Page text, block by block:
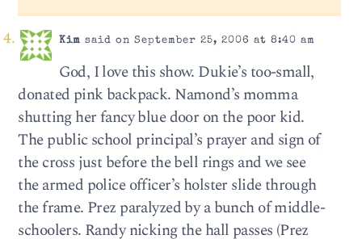
Kim said on September 25, 2006 at 8:40 am
God, I love this show. Dukie’s too-small,
donated pink backpack. Namond’s momma
shutting her fancy blue door on the poor kid.
The public school principal’s prayer and sign of
the cross just before the bell rings and we see
the armed police officer’s holster slide through
the frame. Prez paralyzed by a bunch of middle-
schoolers. Randy nicking the hall passes (Prez